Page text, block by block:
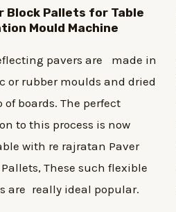
Block Pallets for Table
Mould Machine
pavers are made in
or rubber moulds and dried
of boards. The perfect
to this process is now
with re rajratan Paver
These such flexible
are really ideal popular.